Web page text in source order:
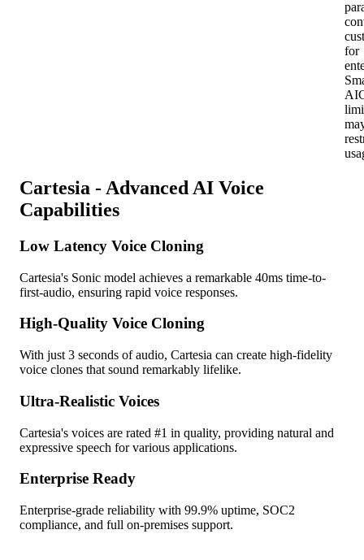
for
AI
Cartesia - Advanced AI Voice
Capabilities
Low Latency Voice Cloning
Cartesia's Sonic model achieves a remarkable 40ms time-to-
first-audio, ensuring rapid voice responses.
High-Quality Voice Cloning
With just 3 seconds of audio, Cartesia can create high-fidelity
voice clones that sound remarkably lifelike.
Ultra-Realistic Voices
Cartesia's voices are rated #1 in quality, providing natural and
expressive speech for various applications.
Enterprise Ready
Enterprise-grade reliability with 99.9% uptime, SOC2
compliance, and full on-premises support.